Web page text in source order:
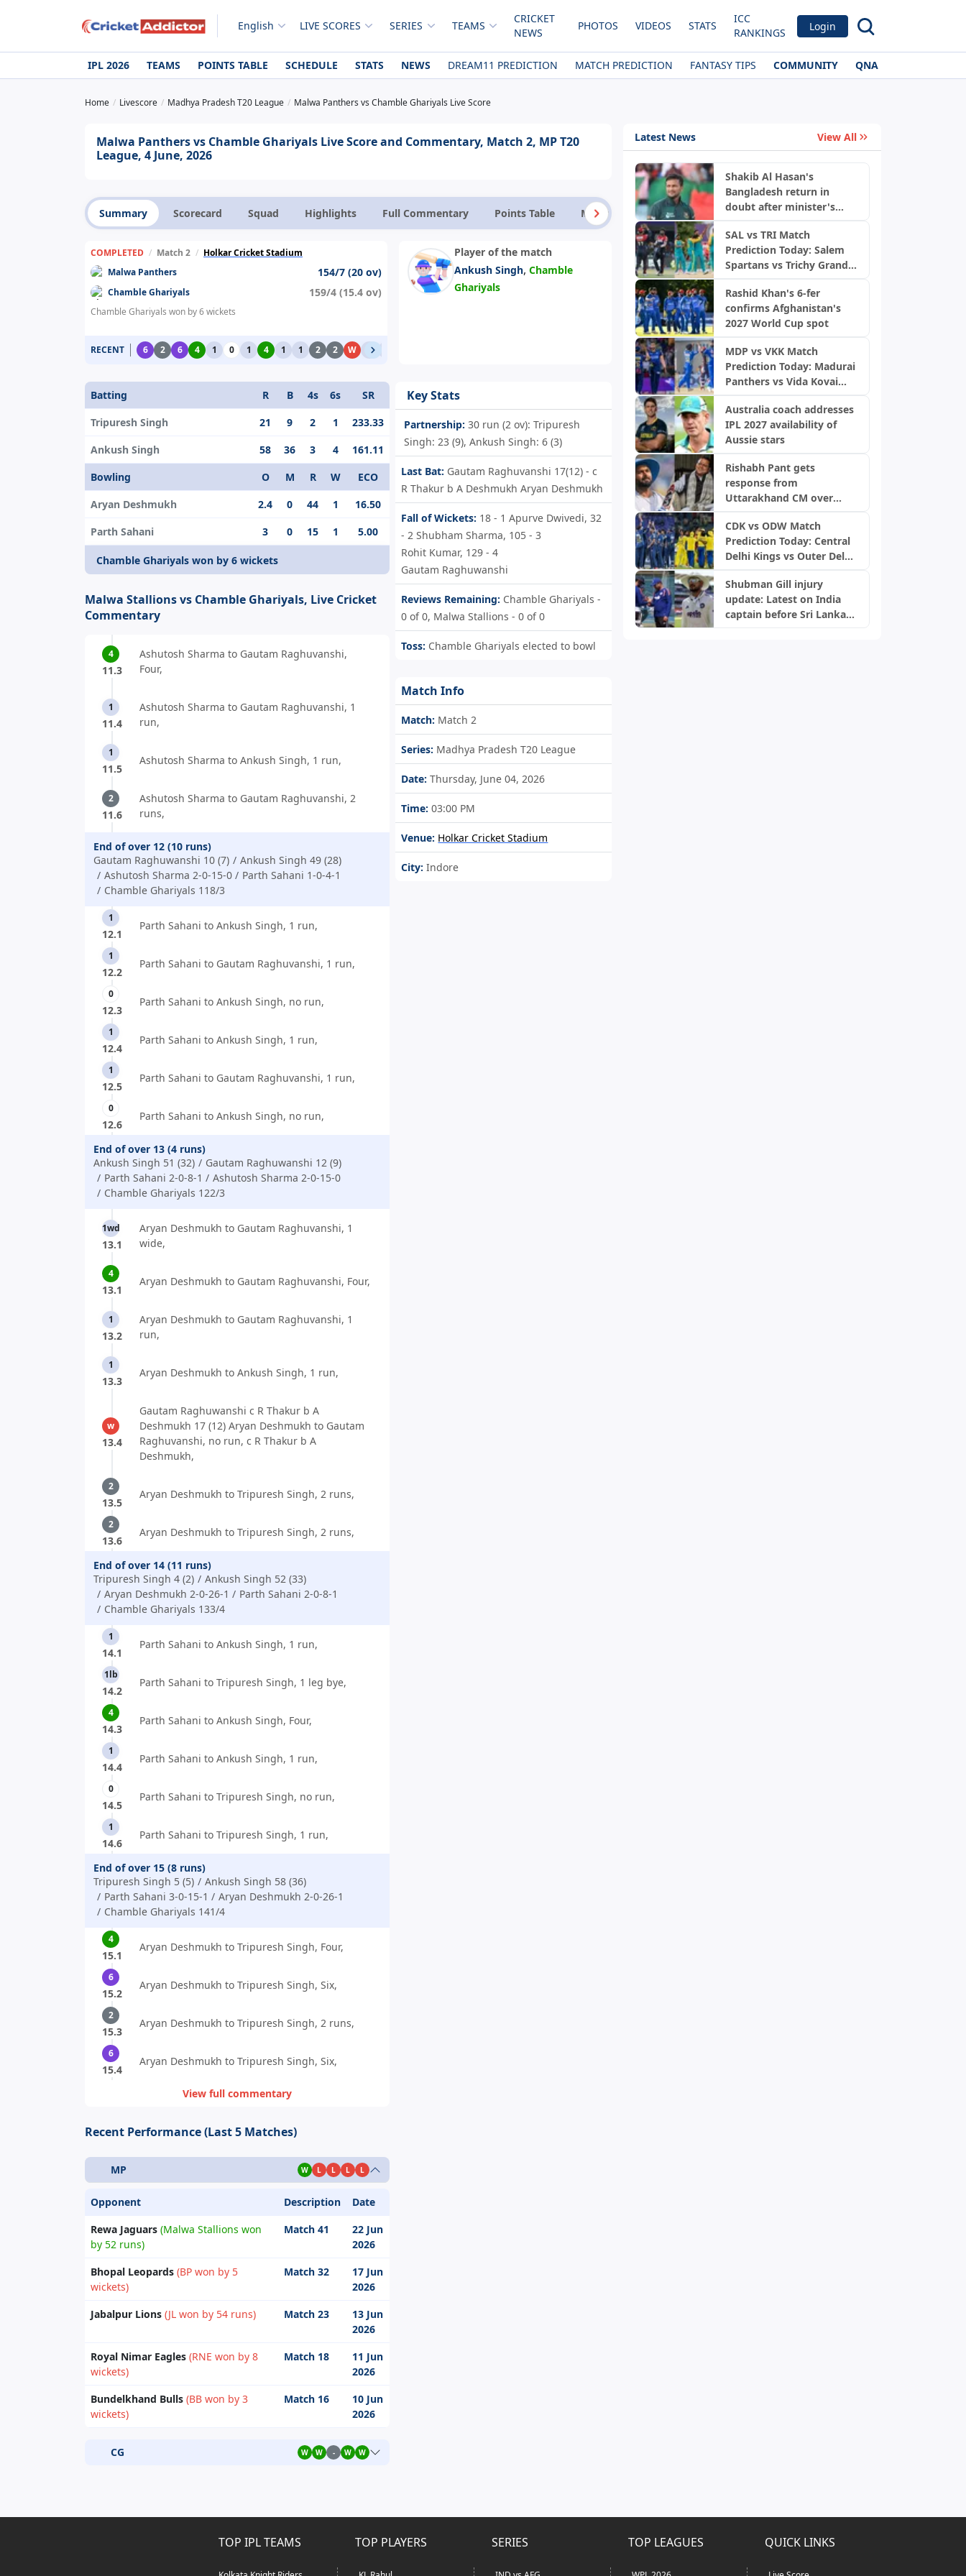
English LIVE SCORES SERIES TEAMS
CRICKET
NEWS
PHOTOS VIDEOS STATS
ICC
RANKINGS
Login
IPL 2026 TEAMS POINTS TABLE SCHEDULE STATS NEWS DREAM11 PREDICTION MATCH PREDICTION FANTASY TIPS COMMUNITY QNA
Home Livescore Madhya Pradesh T20 League Malwa Panthers vs Chamble Ghariyals Live Score
Malwa Panthers vs Chamble Ghariyals Live Score and Commentary, Match 2, MP T20
League, 4 June, 2026
Summary Scorecard Squad Highlights Full Commentary Points Table Match Facts News
COMPLETED / Match 2 / Holkar Cricket Stadium
Malwa Panthers
154/7 (20 ov)
Chamble Ghariyals 159/4 (15.4 ov)
Chamble Ghariyals won by 6 wickets
RECENT 6 2 6 4 1 0 1 4 1 1 2 2 W 1
Player of the match
Ankush Singh,Chamble
Ghariyals
Batting R B 4s 6s
SR
Tripuresh Singh
21 9 2 1
233.33
Ankush Singh
58 36 3 4
161.11
Bowling
O M R W
ECO
Aryan Deshmukh
2.4 0 44 1
16.50
Parth Sahani
3 0 15 1 5.00
Chamble Ghariyals won by 6 wickets
Malwa Stallions vs Chamble Ghariyals, Live Cricket
Commentary
4
11.3
Ashutosh Sharma to Gautam Raghuvanshi,
Four,
1
11.4
Ashutosh Sharma to Gautam Raghuvanshi, 1
run,
1
11.5
Ashutosh Sharma to Ankush Singh, 1 run,
2
11.6
Ashutosh Sharma to Gautam Raghuvanshi, 2
runs,
End of over 12 (10 runs)
Gautam Raghuwanshi 10 (7)
Ankush Singh 49 (28)
Ashutosh Sharma 2-0-15-0
Parth Sahani 1-0-4-1
Chamble Ghariyals 118/3
1
12.1
Parth Sahani to Ankush Singh, 1 run,
1
12.2
Parth Sahani to Gautam Raghuvanshi, 1 run,
0
12.3
Parth Sahani to Ankush Singh, no run,
1
12.4
Parth Sahani to Ankush Singh, 1 run,
1
12.5
Parth Sahani to Gautam Raghuvanshi, 1 run,
0
12.6
Parth Sahani to Ankush Singh, no run,
End of over 13 (4 runs)
Ankush Singh 51 (32)
Gautam Raghuwanshi 12 (9)
Parth Sahani 2-0-8-1
Ashutosh Sharma 2-0-15-0
Chamble Ghariyals 122/3
1wd
13.1
Aryan Deshmukh to Gautam Raghuvanshi, 1
wide,
4
13.1
Aryan Deshmukh to Gautam Raghuvanshi, Four,
1
13.2
Aryan Deshmukh to Gautam Raghuvanshi, 1
run,
1
13.3
Aryan Deshmukh to Ankush Singh, 1 run,
w
13.4
Gautam Raghuwanshi c R Thakur b A
Deshmukh 17 (12) Aryan Deshmukh to Gautam
Raghuvanshi, no run, c R Thakur b A
Deshmukh,
2
13.5
Aryan Deshmukh to Tripuresh Singh, 2 runs,
2
13.6
Aryan Deshmukh to Tripuresh Singh, 2 runs,
End of over 14 (11 runs)
Tripuresh Singh 4 (2)
Ankush Singh 52 (33)
Aryan Deshmukh 2-0-26-1
Parth Sahani 2-0-8-1
Chamble Ghariyals 133/4
1
14.1
Parth Sahani to Ankush Singh, 1 run,
1lb
14.2
Parth Sahani to Tripuresh Singh, 1 leg bye,
4
14.3
Parth Sahani to Ankush Singh, Four,
1
14.4
Parth Sahani to Ankush Singh, 1 run,
0
14.5
Parth Sahani to Tripuresh Singh, no run,
1
14.6
Parth Sahani to Tripuresh Singh, 1 run,
End of over 15 (8 runs)
Tripuresh Singh 5 (5)
Ankush Singh 58 (36)
Parth Sahani 3-0-15-1
Aryan Deshmukh 2-0-26-1
Chamble Ghariyals 141/4
4
15.1
Aryan Deshmukh to Tripuresh Singh, Four,
6
15.2
Aryan Deshmukh to Tripuresh Singh, Six,
2
15.3
Aryan Deshmukh to Tripuresh Singh, 2 runs,
6
15.4
Aryan Deshmukh to Tripuresh Singh, Six,
View full commentary
Recent Performance (Last 5 Matches)
MP W L L L L
Opponent Description
Date
Rewa Jaguars (Malwa Stallions won
by 52 runs)
Match 41
22 Jun
2026
Bhopal Leopards (BP won by 5
wickets)
Match 32
17 Jun
2026
Jabalpur Lions (JL won by 54 runs) Match 23
13 Jun
2026
Royal Nimar Eagles (RNE won by 8
wickets)
Match 18
11 Jun
2026
Bundelkhand Bulls (BB won by 3
wickets)
Match 16
10 Jun
2026
CG W W - W W
Key Stats
Partnership: 30 run (2 ov): Tripuresh
Singh: 23 (9), Ankush Singh: 6 (3)
Last Bat: Gautam Raghuvanshi 17(12) - c
R Thakur b A Deshmukh Aryan Deshmukh
Fall of Wickets: 18 - 1Apurve Dwivedi, 32
- 2Shubham Sharma, 105 - 3
Rohit Kumar, 129 - 4
Gautam Raghuwanshi
Reviews Remaining: Chamble Ghariyals -
0 of 0, Malwa Stallions - 0 of 0
Toss: Chamble Ghariyals elected to bowl
Match Info
Match: Match 2
Series: Madhya Pradesh T20 League
Date: Thursday, June 04, 2026
Time: 03:00 PM
Venue: Holkar Cricket Stadium
City:Indore
Latest News View All
Shakib Al Hasan's
Bangladesh return in
doubt after minister's
SAL vs TRI Match
Prediction Today: Salem
Spartans vs Trichy Grand
Rashid Khan's 6-fer
confirms Afghanistan's
2027 World Cup spot
MDP vs VKK Match
Prediction Today: Madurai
Panthers vs Vida Kovai
Australia coach addresses
IPL 2027 availability of
Aussie stars
Rishabh Pant gets
response from
Uttarakhand CM over
CDK vs ODW Match
Prediction Today: Central
Delhi Kings vs Outer Delhi
Shubman Gill injury
update: Latest on India
captain before Sri Lanka
TOP IPL TEAMS TOP PLAYERS SERIES TOP LEAGUES QUICK LINKS